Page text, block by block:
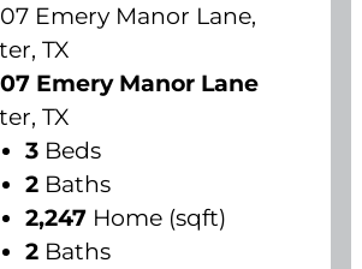
Emery Manor Lane,
TX
Emery Manor Lane
TX
3 Beds
2 Baths
2,247 Home (sqft)
2 Baths